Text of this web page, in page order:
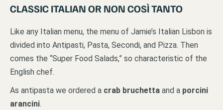
CLASSIC ITALIAN OR NON COSÌ TANTO
Like any Italian menu, the menu of Jamie’s Italian Lisbon is
divided into Antipasti, Pasta, Secondi, and Pizza. Then
comes the “Super Food Salads,” so characteristic of the
English chef.
As antipasta we ordered a crab bruchetta and a porcini
arancini.